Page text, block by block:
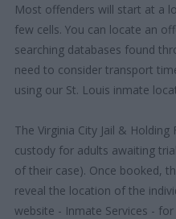
Most offenders will start at a
few cells. You can locate an
searching databases found
need to consider transport
using our St. Louis inmate
The Virginia City Jail &
custody for adults awaiting
of their case). Once booked,
reveal the location of the
website - Inmate Services -